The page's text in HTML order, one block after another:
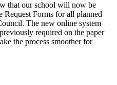
that our school will now be
Request Forms for all planned
The new online system
required on the paper
the process smoother for